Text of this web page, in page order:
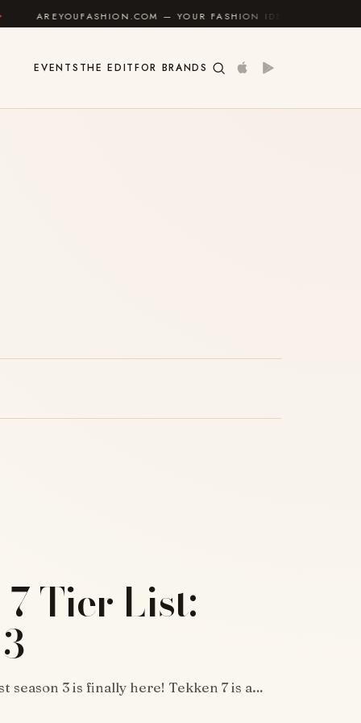
AREYOUFASHION.COM — YOUR FASHION IDENTITY GUIDE
EVENTS THE EDITFOR BRANDS
Tier List:
season 3 is finally here! Tekken 7 is a…